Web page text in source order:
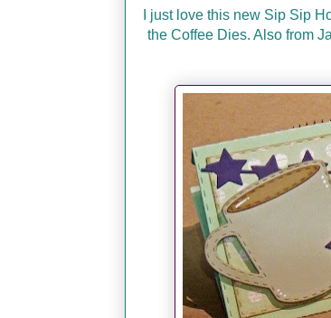
I just love this new Sip Sip
the Coffee Dies. Also from